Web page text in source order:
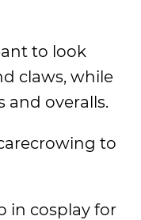
to look
claws, while
and overalls.
to
in cosplay for